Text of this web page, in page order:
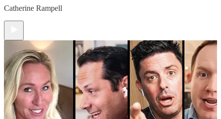
Catherine Rampell